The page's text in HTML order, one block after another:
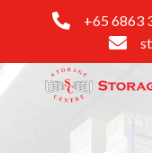
+65 6863